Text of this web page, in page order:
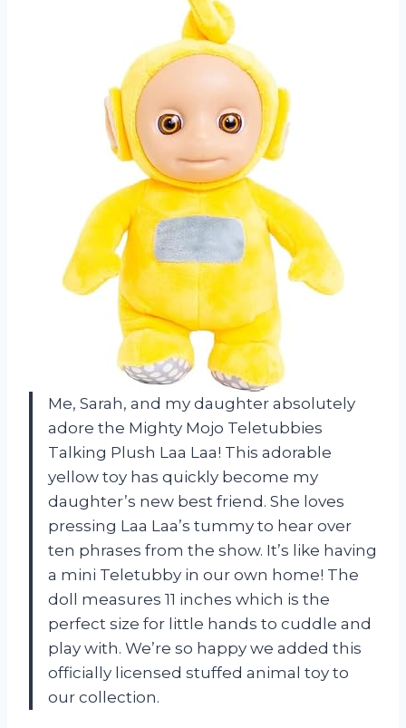
Me, Sarah, and my daughter absolutely
adore the Mighty Mojo Teletubbies
Talking Plush Laa Laa! This adorable
yellow toy has quickly become my
daughter’s new best friend. She loves
pressing Laa Laa’s tummy to hear over
ten phrases from the show. It’s like having
a mini Teletubby in our own home! The
doll measures 11 inches which is the
perfect size for little hands to cuddle and
play with. We’re so happy we added this
officially licensed stuffed animal toy to
our collection.